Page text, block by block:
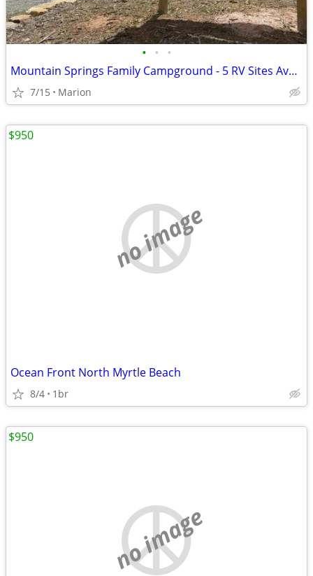
• • •
Mountain Springs Family Campground - 5 RV Sites Available
7/15 Marion
no image
Ocean Front North Myrtle Beach
8/4 1br
$950
no image
$950